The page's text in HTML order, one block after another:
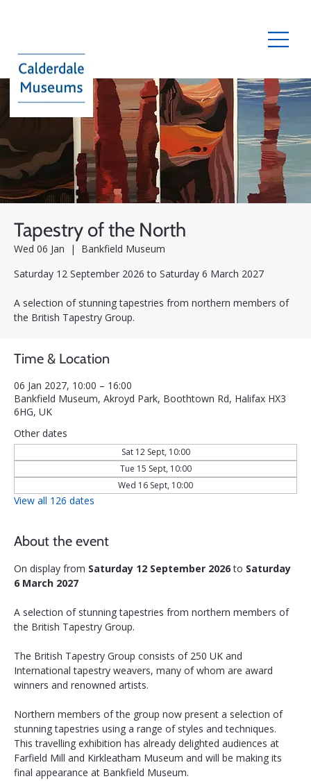
Tapestry of the North
Wed 06 Jan
  |
Bankfield Museum
Saturday 12 September 2026 to Saturday 6 March 2027
A selection of stunning tapestries from northern members of
the British Tapestry Group.
Time & Location
06 Jan 2027, 10:00 – 16:00
Bankfield Museum, Akroyd Park, Boothtown Rd, Halifax HX3
6HG, UK
Other dates
Sat 12 Sept, 10:00
Tue 15 Sept, 10:00
Wed 16 Sept, 10:00
View all 126 dates
About the event
On display from Saturday 12 September 2026 to Saturday
6 March 2027
A selection of stunning tapestries from northern members of
the British Tapestry Group.
The British Tapestry Group consists of 250 UK and
International tapestry weavers, many of whom are award
winners and renowned artists.
Northern members of the group now present a selection of
stunning tapestries using a range of styles and techniques.
This travelling exhibition has already delighted audiences at
Farfield Mill and Kirkleatham Museum and will be making its
final appearance at Bankfield Museum.